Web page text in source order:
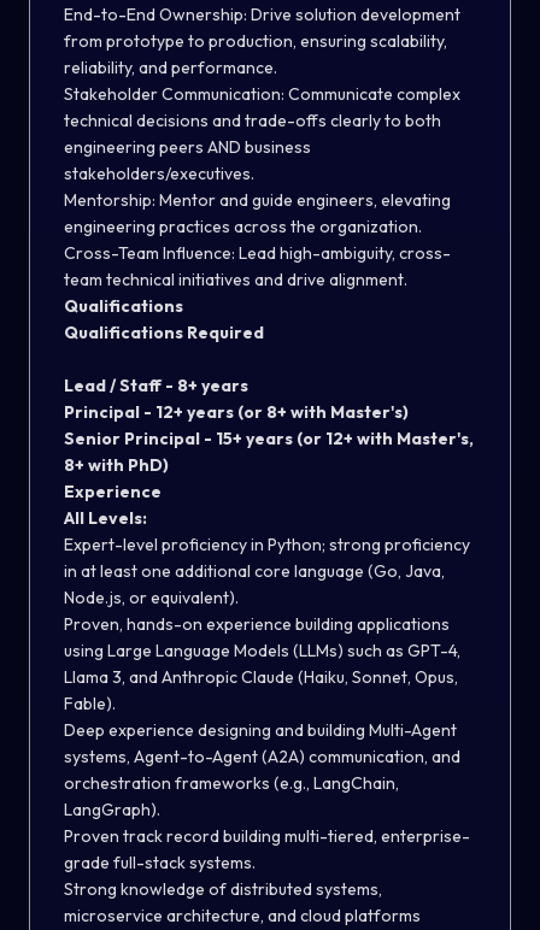
End-to-End Ownership: Drive solution development
from prototype to production, ensuring scalability,
reliability, and performance.
Stakeholder Communication: Communicate complex
technical decisions and trade-offs clearly to both
engineering peers AND business
stakeholders/executives.
Mentorship: Mentor and guide engineers, elevating
engineering practices across the organization.
Cross-Team Influence: Lead high-ambiguity, cross-
team technical initiatives and drive alignment.
Qualifications
Qualifications Required
Lead / Staff - 8+ years
Principal - 12+ years (or 8+ with Master's)
Senior Principal - 15+ years (or 12+ with Master's,
8+ with PhD)
Experience
All Levels:
Expert-level proficiency in Python; strong proficiency
in at least one additional core language (Go, Java,
Node.js, or equivalent).
Proven, hands-on experience building applications
using Large Language Models (LLMs) such as GPT-4,
Llama 3, and Anthropic Claude (Haiku, Sonnet, Opus,
Fable).
Deep experience designing and building Multi-Agent
systems, Agent-to-Agent (A2A) communication, and
orchestration frameworks (e.g., LangChain,
LangGraph).
Proven track record building multi-tiered, enterprise-
grade full-stack systems.
Strong knowledge of distributed systems,
microservice architecture, and cloud platforms